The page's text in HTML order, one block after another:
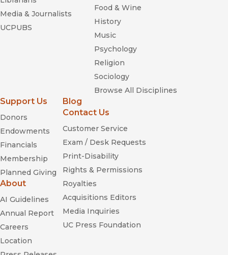
Media & Journalists
UCPUBS
Food & Wine
History
Music
Psychology
Religion
Sociology
Browse All Disciplines
Support Us
Donors
Endowments
Financials
Membership
Planned Giving
About
AI Guidelines
Annual Report
Careers
Location
Blog
Contact Us
Customer Service
Exam / Desk Requests
Print-Disability
Rights & Permissions
Royalties
Acquisitions Editors
Media Inquiries
UC Press Foundation